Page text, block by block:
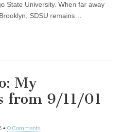
State University. When far away
SDSU remains…
My
from 9/11/01
• 0 Comments